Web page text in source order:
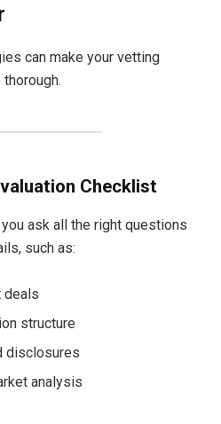
can make your vetting
Checklist
ask all the right questions
such as:
deals
structure
disclosures
analysis